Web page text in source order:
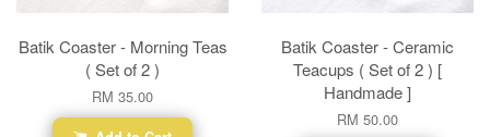
Batik Coaster - Morning Teas
( Set of 2 )
RM 35.00
Batik Coaster - Ceramic
Teacups ( Set of 2 ) [
Handmade ]
RM 50.00